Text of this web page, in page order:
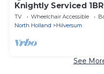
Knightly Serviced
TV Wheelchair Accessible
North Holland
Hilversum
See